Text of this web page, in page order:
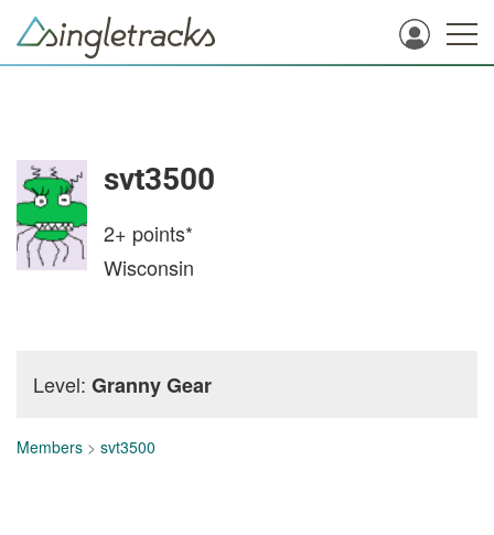
svt3500
2+ points*
Wisconsin
Level: Granny Gear
Members > svt3500